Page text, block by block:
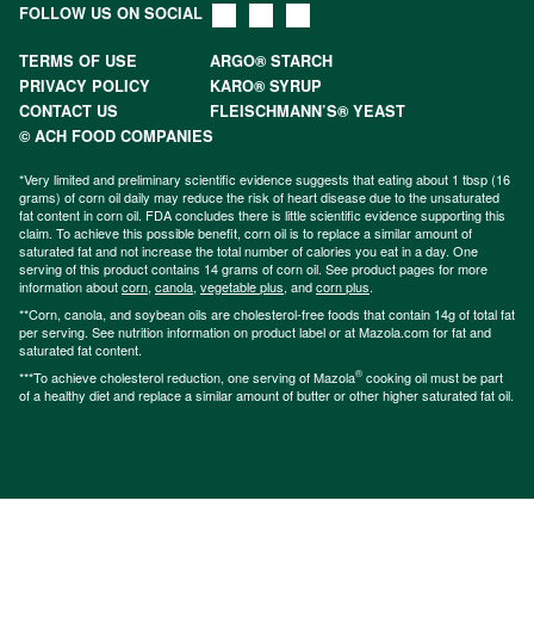
FOLLOW US ON SOCIAL
TERMS OF USE
ARGO® STARCH
PRIVACY POLICY
KARO® SYRUP
CONTACT US
FLEISCHMANN’S® YEAST
© ACH FOOD COMPANIES
*Very limited and preliminary scientific evidence suggests that eating about 1 tbsp (16
grams) of corn oil daily may reduce the risk of heart disease due to the unsaturated
fat content in corn oil. FDA concludes there is little scientific evidence supporting this
claim. To achieve this possible benefit, corn oil is to replace a similar amount of
saturated fat and not increase the total number of calories you eat in a day. One
serving of this product contains 14 grams of corn oil. See product pages for more
information aboutcorn, canola, vegetable plus, andcorn plus.
**Corn, canola, and soybean oils are cholesterol-free foods that contain 14g of total fat
per serving. See nutrition information on product label or at Mazola.com for fat and
saturated fat content.
***To achieve cholesterol reduction, one serving of Mazola® cooking oil must be part
of a healthy diet and replace a similar amount of butter or other higher saturated fat oil.